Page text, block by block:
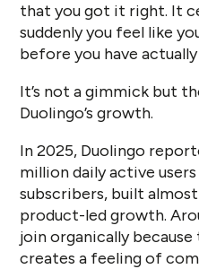
that you got it right. It
suddenly you feel like
before you have
It’s not a gimmick but
Duolingo’s growth.
In 2025, Duolingo
million daily active
subscribers, built
product-led growth.
join organically
creates a feeling of